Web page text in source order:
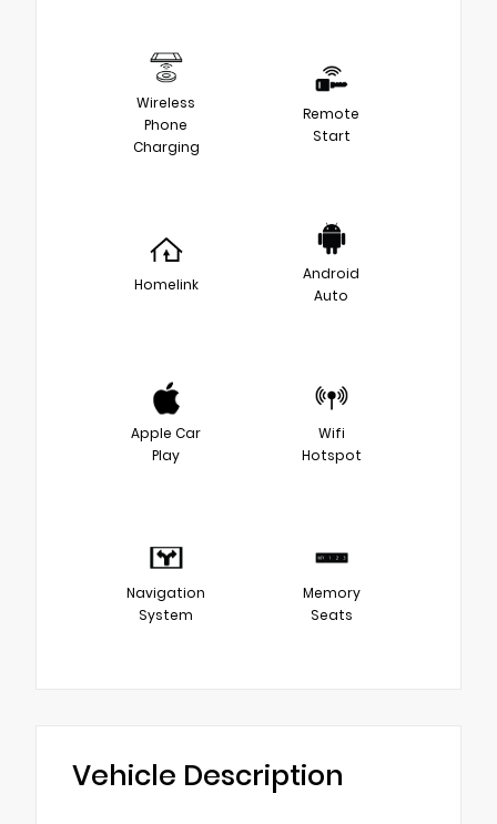
Wireless
Phone
Charging
Remote
Start
Homelink
Android
Auto
Apple Car
Play
Wifi
Hotspot
Navigation
System
Memory
Seats
Vehicle Description